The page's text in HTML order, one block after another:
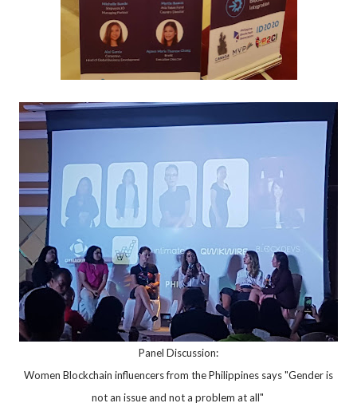
Panel Discussion:
Women Blockchain influencers from the Philippines says "Gender is
not an issue and not a problem at all"